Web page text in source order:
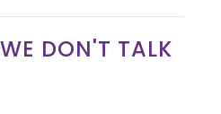
DON'T TALK